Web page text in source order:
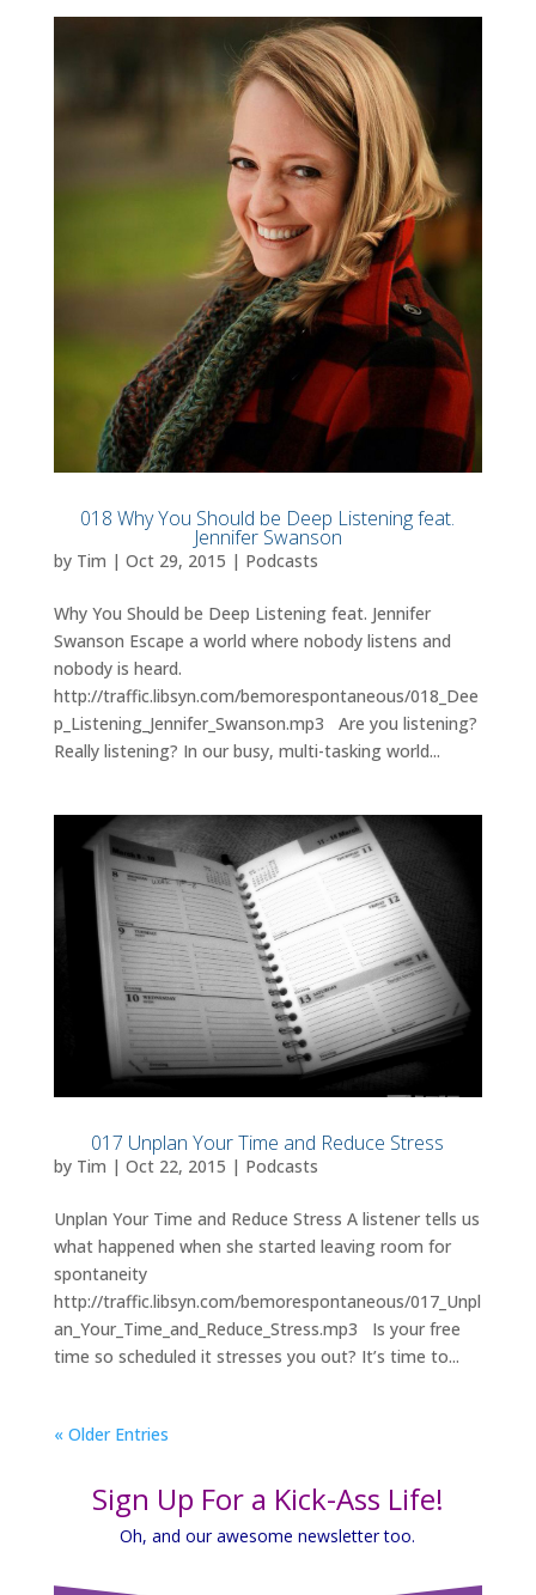
018 Why You Should be Deep Listening feat.
Jennifer Swanson
by Tim | Oct 29, 2015 | Podcasts
Why You Should be Deep Listening feat. Jennifer
Swanson Escape a world where nobody listens and
nobody is heard.
http://traffic.libsyn.com/bemorespontaneous/018_Dee
p_Listening_Jennifer_Swanson.mp3 Are you listening?
Really listening? In our busy, multi-tasking world...
017 Unplan Your Time and Reduce Stress
by Tim | Oct 22, 2015 | Podcasts
Unplan Your Time and Reduce Stress A listener tells us
what happened when she started leaving room for
spontaneity
http://traffic.libsyn.com/bemorespontaneous/017_Unpl
an_Your_Time_and_Reduce_Stress.mp3 Is your free
time so scheduled it stresses you out? It’s time to...
« Older Entries
Sign Up For a Kick-Ass Life!
Oh, and our awesome newsletter too.